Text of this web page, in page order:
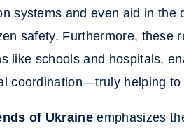
systems and even aid in the
safety. Furthermore, these
like schools and hospitals,
coordination—truly helping
of Ukraine emphasizes